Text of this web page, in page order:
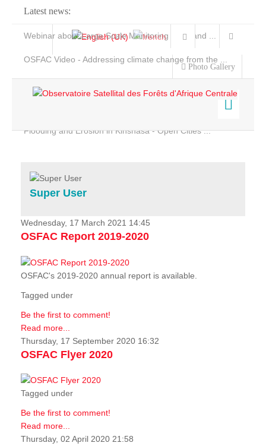
Latest news:
Webinar about Large Scale Monitoring and Land ...
OSFAC Video - Addressing climate change from the ...
Flooding and Erosion in Kinshasa - Open Cities ...
Photo Gallery
Home
Services
Projects
News & Stories
Super User
Wednesday, 17 March 2021 14:45
OSFAC Report 2019-2020
OSFAC's 2019-2020 annual report is available.
Tagged under
Be the first to comment!
Read more...
Thursday, 17 September 2020 16:32
OSFAC Flyer 2020
Tagged under
Be the first to comment!
Read more...
Thursday, 02 April 2020 21:58